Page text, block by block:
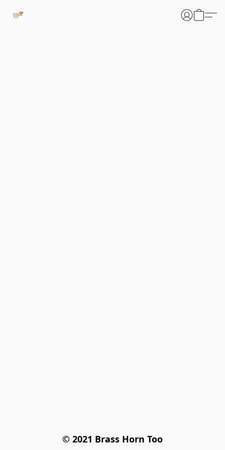
© 2021 Brass Horn Too